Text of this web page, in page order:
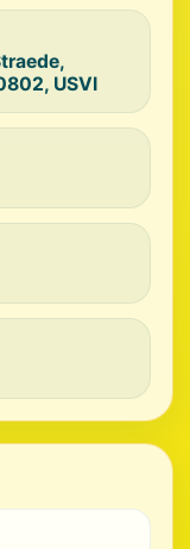
USVI